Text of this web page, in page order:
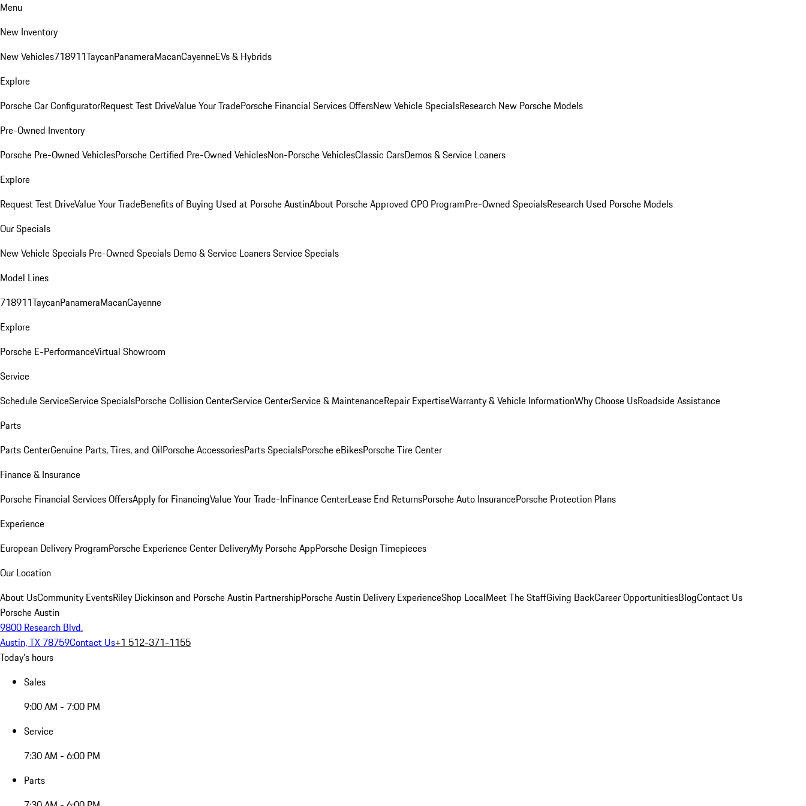
Menu
New Inventory
New Vehicles718911TaycanPanameraMacanCayenneEVs & Hybrids
Explore
Porsche Car ConfiguratorRequest Test DriveValue Your TradePorsche Financial Services OffersNew Vehicle SpecialsResearch New Porsche Models
Pre-Owned Inventory
Porsche Pre-Owned VehiclesPorsche Certified Pre-Owned VehiclesNon-Porsche VehiclesClassic CarsDemos & Service Loaners
Explore
Request Test DriveValue Your TradeBenefits of Buying Used at Porsche AustinAbout Porsche Approved CPO ProgramPre-Owned SpecialsResearch Used Porsche Models
Our Specials
New Vehicle Specials Pre-Owned Specials Demo & Service LoanersService Specials
Model Lines
718911TaycanPanameraMacanCayenne
Explore
Porsche E-PerformanceVirtual Showroom
Service
Schedule ServiceService SpecialsPorsche Collision CenterService CenterService & MaintenanceRepair ExpertiseWarranty & Vehicle InformationWhy Choose UsRoadside Assistance
Parts
Parts CenterGenuine Parts, Tires, and OilPorsche AccessoriesParts SpecialsPorsche eBikesPorsche Tire Center
Finance & Insurance
Porsche Financial Services OffersApply for FinancingValue Your Trade-InFinance CenterLease End ReturnsPorsche Auto InsurancePorsche Protection Plans
Experience
European Delivery ProgramPorsche Experience Center DeliveryMy Porsche AppPorsche Design Timepieces
Our Location
About UsCommunity EventsRiley Dickinson and Porsche Austin PartnershipPorsche Austin Delivery ExperienceShop LocalMeet The StaffGiving BackCareer OpportunitiesBlogContact Us
Porsche Austin
9800 Research Blvd.
Austin, TX 78759Contact Us+1 512-371-1155
Today's hours
Sales
9:00 AM - 7:00 PM
Service
7:30 AM - 6:00 PM
Parts